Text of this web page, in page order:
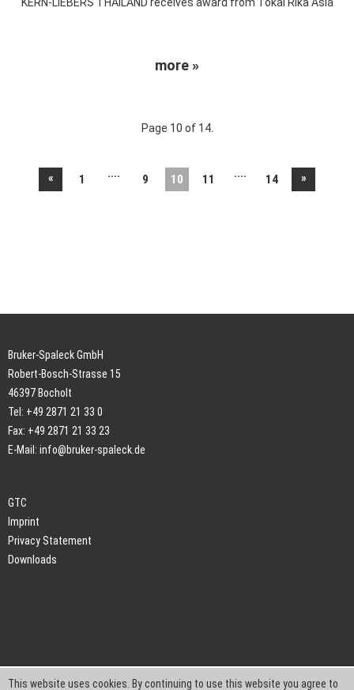
more »
Page 10 of 14.
« 1 .... 9 10 11 .... 14 »
Bruker-Spaleck GmbH
Robert-Bosch-Strasse 15
46397 Bocholt
Tel: +49 2871 21 33 0
Fax: +49 2871 21 33 23
E-Mail: info@bruker-spaleck.de
GTC
Imprint
Privacy Statement
Downloads
This website uses cookies. By continuing to use this website you agree to